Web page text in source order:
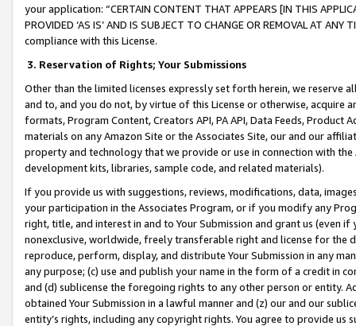
your application: “CERTAIN CONTENT THAT APPEARS [IN THIS
PROVIDED ‘AS IS’ AND IS SUBJECT TO CHANGE OR REMOVAL AT
compliance with this License.
3. Reservation of Rights; Your Submissions
Other than the limited licenses expressly set forth herein, we
and to, and you do not, by virtue of this License or otherwise, acquire
formats, Program Content, Creators API, PA API, Data Feeds,
materials on any Amazon Site or the Associates Site, our and our
property and technology that we provide or use in connection with
development kits, libraries, sample code, and related materials).
If you provide us with suggestions, reviews, modifications, data,
your participation in the Associates Program, or if you modify any
right, title, and interest in and to Your Submission and grant us (even
nonexclusive, worldwide, freely transferable right and license for
reproduce, perform, display, and distribute Your Submission in any
any purpose; (c) use and publish your name in the form of a credit in
and (d) sublicense the foregoing rights to any other person or entity.
obtained Your Submission in a lawful manner and (z) our and our
entity’s rights, including any copyright rights. You agree to provide us